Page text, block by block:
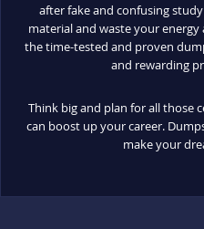
after fake and confusing
material and waste your
the time-tested and proven
and rewarding
Think big and plan for all those
can boost up your career.
make your